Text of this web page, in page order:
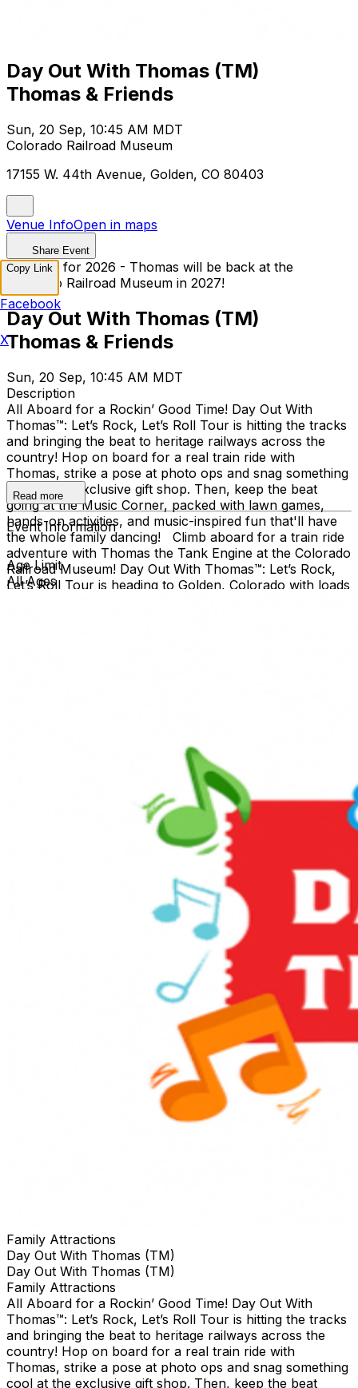
Day Out With Thomas (TM)
Thomas & Friends
Sun, 20 Sep, 10:45 AM MDT
Colorado Railroad Museum
17155 W. 44th Avenue, Golden, CO 80403
Venue InfoOpen in maps
Share Event
Sold Out for 2026 - Thomas will be back at the
Colorado Railroad Museum in 2027!
Day Out With Thomas (TM)
Thomas & Friends
Sun, 20 Sep, 10:45 AM MDT
Description
All Aboard for a Rockin’ Good Time! Day Out With
Thomas™: Let’s Rock, Let’s Roll Tour is hitting the tracks
and bringing the beat to heritage railways across the
country!​ Hop on board for a real train ride with
Thomas, strike a pose at photo ops and snag something
cool at the exclusive gift shop. ​Then, keep the beat
going at the Music Corner, packed with lawn games,
hands-on activities, and music-inspired fun that'll have
the whole family dancing! Climb aboard for a train ride
adventure with Thomas the Tank Engine at the Colorado
Railroad Museum! Day Out With Thomas™: Let’s Rock,
Let’s Roll Tour is heading to Golden, Colorado with loads
Enjoy themed games and activities in the Music Corner,
along with other family-friendly activities including live
entertainment, stage shows, sing-alongs, and much
more! It’s full steam ahead to an unforgettable day with
a host of train-related activities, Thomas, and a special
appearance from Sir Topham Hatt, the Railway
Controller from the Island of Sodor.
Read more
Event Information
Age Limit
All Ages
Family Attractions
Day Out With Thomas (TM)
Day Out With Thomas (TM)
Family Attractions
All Aboard for a Rockin’ Good Time! Day Out With
Thomas™: Let’s Rock, Let’s Roll Tour is hitting the tracks
and bringing the beat to heritage railways across the
country!​ Hop on board for a real train ride with
Thomas, strike a pose at photo ops and snag something
cool at the exclusive gift shop. ​Then, keep the beat
Copy Link
Facebook
X